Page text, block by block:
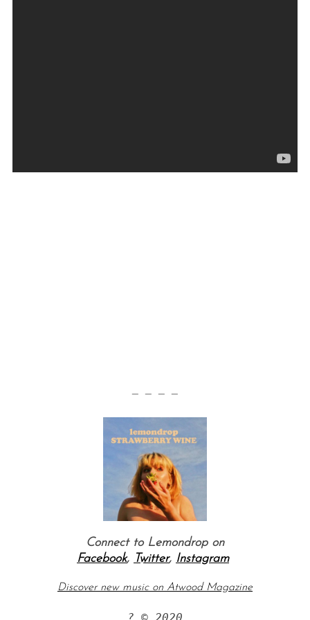
— — — —
Connect to Lemondrop on
Facebook, Twitter, Instagram
Discover new music on Atwood Magazine